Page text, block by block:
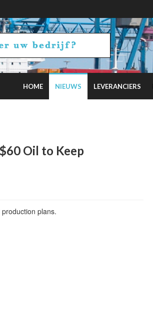
HOME NIEUWS LEVERANCIERS
Oil to Keep
plans.